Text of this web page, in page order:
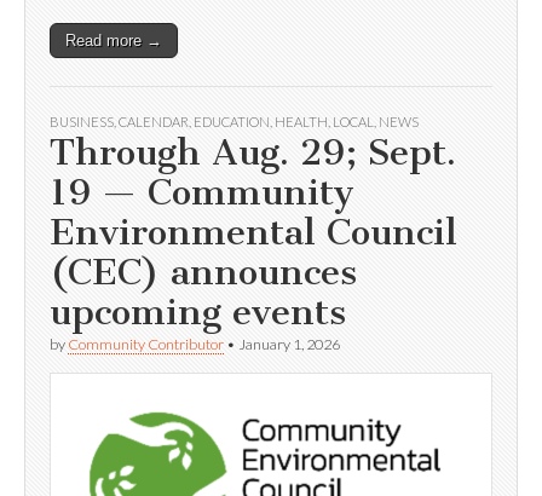
Read more →
BUSINESS CALENDAR EDUCATION HEALTH LOCAL NEWS
Through Aug. 29; Sept.
19 — Community
Environmental Council
(CEC) announces
upcoming events
by Community Contributor • January 1, 2026